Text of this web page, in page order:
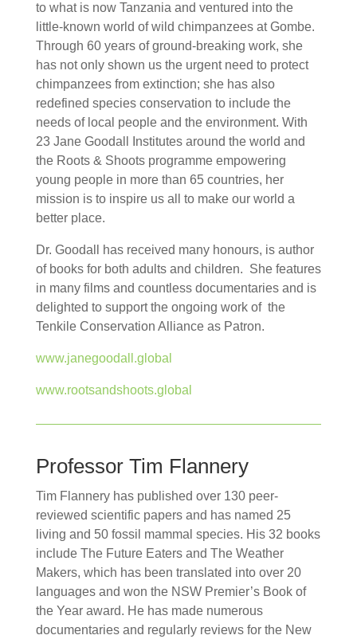
to what is now Tanzania and ventured into the
little-known world of wild chimpanzees at Gombe.
Through 60 years of ground-breaking work, she
has not only shown us the urgent need to protect
chimpanzees from extinction; she has also
redefined species conservation to include the
needs of local people and the environment. With
23 Jane Goodall Institutes around the world and
the Roots & Shoots programme empowering
young people in more than 65 countries, her
mission is to inspire us all to make our world a
better place.
Dr. Goodall has received many honours, is author
of books for both adults and children. She features
in many films and countless documentaries and is
delighted to support the ongoing work of the
Tenkile Conservation Alliance as Patron.
www.janegoodall.global
www.rootsandshoots.global
Professor Tim Flannery
Tim Flannery has published over 130 peer-
reviewed scientific papers and has named 25
living and 50 fossil mammal species. His 32 books
include The Future Eaters and The Weather
Makers, which has been translated into over 20
languages and won the NSW Premier’s Book of
the Year award. He has made numerous
documentaries and regularly reviews for the New